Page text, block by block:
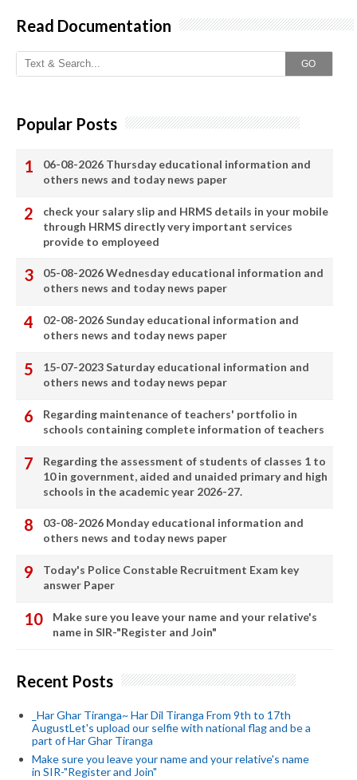
Read Documentation
GO
Popular Posts
06-08-2026 Thursday educational information and
others news and today news paper
check your salary slip and HRMS details in your mobile
through HRMS directly very important services
provide to employeed
05-08-2026 Wednesday educational information and
others news and today news paper
02-08-2026 Sunday educational information and
others news and today news paper
15-07-2023 Saturday educational information and
others news and today news pepar
Regarding maintenance of teachers' portfolio in
schools containing complete information of teachers
Regarding the assessment of students of classes 1 to
10 in government, aided and unaided primary and high
schools in the academic year 2026-27.
03-08-2026 Monday educational information and
others news and today news paper
Today's Police Constable Recruitment Exam key
answer Paper
Make sure you leave your name and your relative's
name in SIR-"Register and Join"
Recent Posts
_Har Ghar Tiranga~ Har Dil Tiranga From 9th to 17th
AugustLet's upload our selfie with national flag and be a
part of Har Ghar Tiranga
Make sure you leave your name and your relative's name
in SIR-"Register and Join"